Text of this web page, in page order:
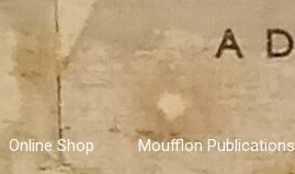
Online Shop Moufflon Publications